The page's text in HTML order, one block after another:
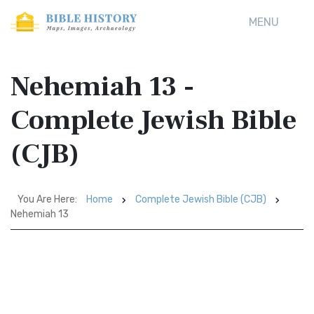
MENU
Nehemiah 13 -
Complete Jewish Bible
(CJB)
You Are Here: Home
Complete Jewish Bible (CJB)
Nehemiah 13